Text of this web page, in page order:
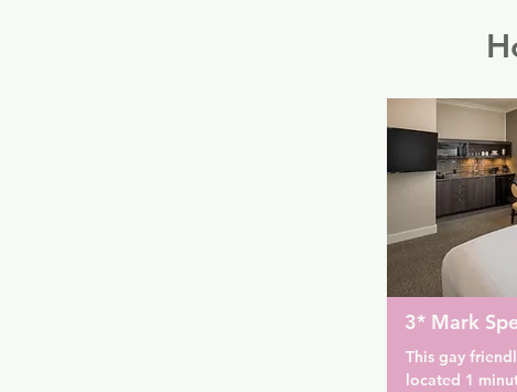
3* Mark
This gay
located 1